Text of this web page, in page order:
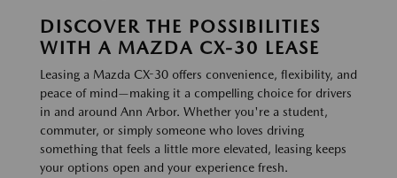
DISCOVER THE POSSIBILITIES
WITH A MAZDA CX-30 LEASE
Leasing a Mazda CX-30 offers convenience, flexibility, and
peace of mind—making it a compelling choice for drivers
in and around Ann Arbor. Whether you're a student,
commuter, or simply someone who loves driving
something that feels a little more elevated, leasing keeps
your options open and your experience fresh.